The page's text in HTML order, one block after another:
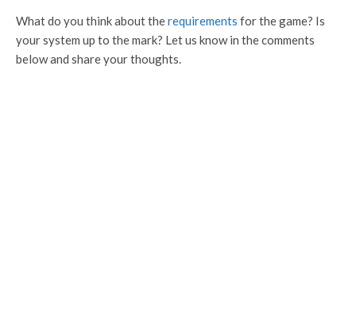
What do you think about therequirements for the game? Is
your system up to the mark? Let us know in the comments
below and share your thoughts.